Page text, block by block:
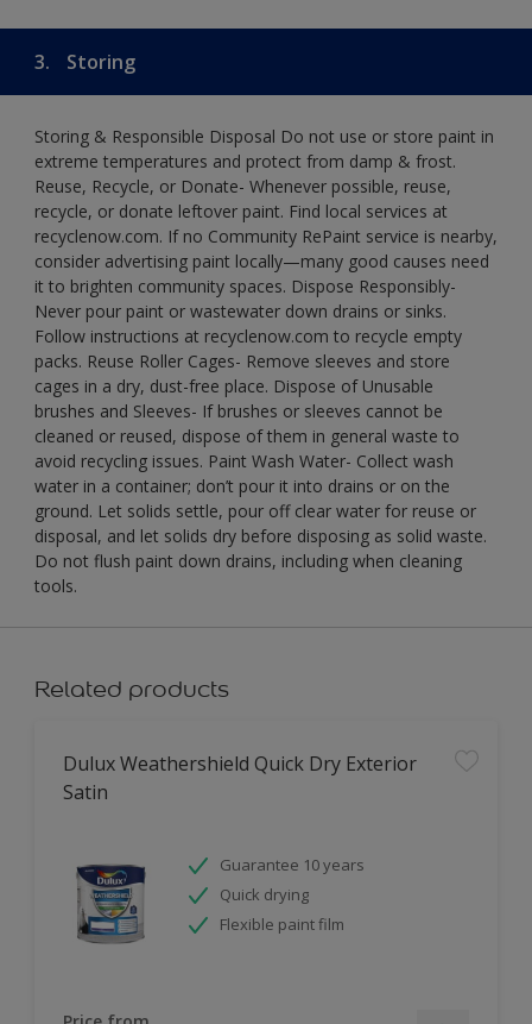
3. Storing
Storing & Responsible Disposal Do not use or store paint in
extreme temperatures and protect from damp & frost.
Reuse, Recycle, or Donate- Whenever possible, reuse,
recycle, or donate leftover paint. Find local services at
recyclenow.com. If no Community RePaint service is nearby,
consider advertising paint locally—many good causes need
it to brighten community spaces. Dispose Responsibly-
Never pour paint or wastewater down drains or sinks.
Follow instructions at recyclenow.com to recycle empty
packs. Reuse Roller Cages- Remove sleeves and store
cages in a dry, dust-free place. Dispose of Unusable
brushes and Sleeves- If brushes or sleeves cannot be
cleaned or reused, dispose of them in general waste to
avoid recycling issues. Paint Wash Water- Collect wash
water in a container; don’t pour it into drains or on the
ground. Let solids settle, pour off clear water for reuse or
disposal, and let solids dry before disposing as solid waste.
Do not flush paint down drains, including when cleaning
tools.
Related products
Dulux Weathershield Quick Dry Exterior
Satin
Guarantee 10 years
Quick drying
Flexible paint film